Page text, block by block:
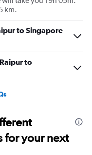
km.
to Singapore
to
for your next